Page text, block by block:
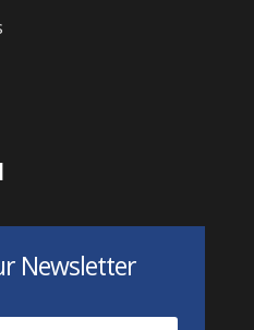
Newsletter